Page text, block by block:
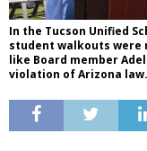
In the Tucson Unified
student walkouts
like Board member
violation of Arizona law.